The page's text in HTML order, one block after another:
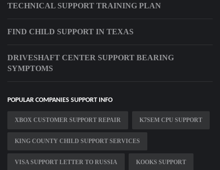
TECHNICAL SUPPORT TRAINING PLAN
FIND CHILD SUPPORT IN TEXAS
DRIVESHAFT CENTER SUPPORT BEARING
SYMPTOMS
POPULAR COMPANIES SUPPORT INFO
XBOX CUSTOMER SUPPORT REPAIR K7SEM CPU SUPPORT
KING COUNTY CHILD SUPPORT SERVICES
VISA SUPPORT LETTER TO RUSSIA KOOKS SUPPORT